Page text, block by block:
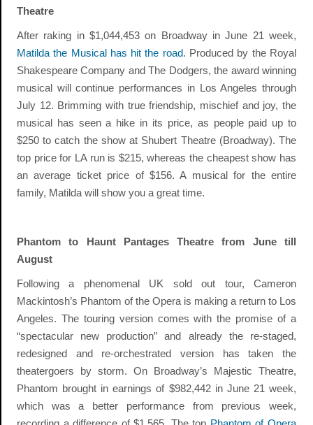
Theatre
After raking in $1,044,453 on Broadway in June 21 week,
Matilda the Musical has hit the road. Produced by the Royal
Shakespeare Company and The Dodgers, the award winning
musical will continue performances in Los Angeles through
July 12. Brimming with true friendship, mischief and joy, the
musical has seen a hike in its price, as people paid up to
$250 to catch the show at Shubert Theatre (Broadway). The
top price for LA run is $215, whereas the cheapest show has
an average ticket price of $156. A musical for the entire
family, Matilda will show you a great time.
Phantom to Haunt Pantages Theatre from June till
August
Following a phenomenal UK sold out tour, Cameron
Mackintosh’s Phantom of the Opera is making a return to Los
Angeles. The touring version comes with the promise of a
“spectacular new production” and already the re-staged,
redesigned and re-orchestrated version has taken the
theatergoers by storm. On Broadway’s Majestic Theatre,
Phantom brought in earnings of $982,442 in June 21 week,
which was a better performance from previous week,